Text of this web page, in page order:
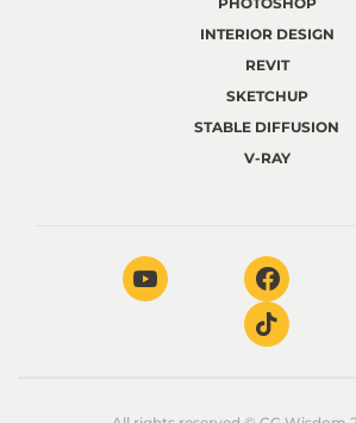
INTERIOR DESIGN
REVIT
SKETCHUP
STABLE DIFFUSION
V-RAY